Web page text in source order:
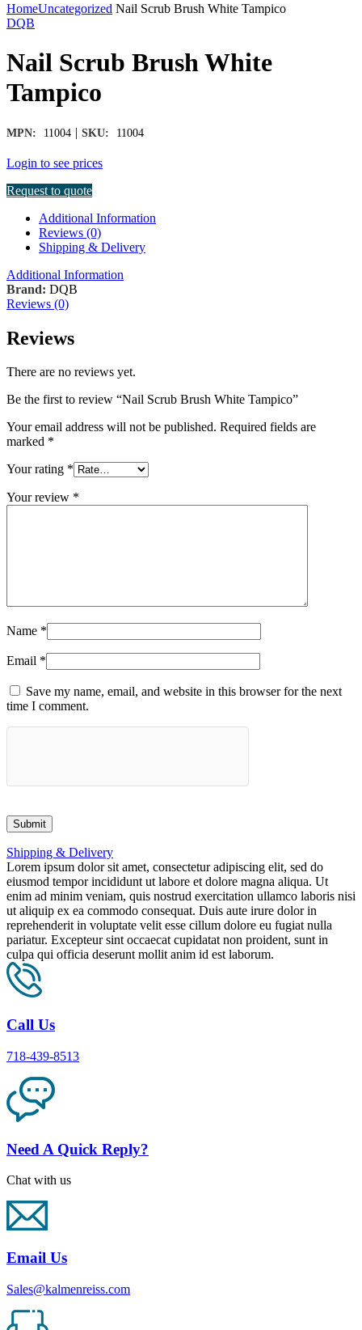
HomeUncategorized Nail Scrub Brush White Tampico
DQB
Nail Scrub Brush White
Tampico
MPN: 11004 | SKU: 11004
Login to see prices
Request to quote
Additional Information
Reviews (0)
Shipping & Delivery
Additional Information
Brand: DQB
Reviews (0)
Reviews
There are no reviews yet.
Be the first to review “Nail Scrub Brush White Tampico”
Your email address will not be published. Required fields are
marked *
Your rating *
Your review *
Name *
Email *
Save my name, email, and website in this browser for the next
time I comment.
Shipping & Delivery
Lorem ipsum dolor sit amet, consectetur adipiscing elit, sed do
eiusmod tempor incididunt ut labore et dolore magna aliqua. Ut
enim ad minim veniam, quis nostrud exercitation ullamco laboris nisi
ut aliquip ex ea commodo consequat. Duis aute irure dolor in
reprehenderit in voluptate velit esse cillum dolore eu fugiat nulla
pariatur. Excepteur sint occaecat cupidatat non proident, sunt in
culpa qui officia deserunt mollit anim id est laborum.
Call Us
718-439-8513
Need A Quick Reply?
Chat with us
Email Us
Sales@kalmenreiss.com